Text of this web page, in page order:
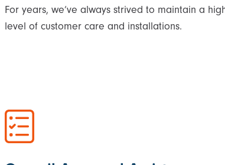
For years, we’ve always strived to maintain a
level of customer care and installations.